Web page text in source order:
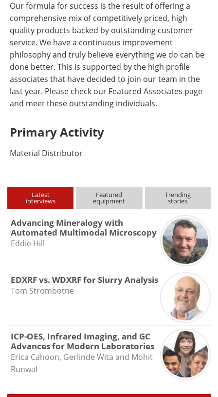
Our formula for success is the result of offering a
comprehensive mix of competitively priced, high
quality products backed by outstanding customer
service. We have a continuous improvement
philosophy and truly believe everything we do can be
done better. This is supported by the high profile
associates that have decided to join our team in the
last year. Please check our Featured Associates page
and meet these outstanding individuals.
Primary Activity
Material Distributor
Latest
interviews
Featured
equipment
Trending
stories
Advancing Mineralogy with
Automated Multimodal Microscopy
Eddie Hill
EDXRF vs. WDXRF for Slurry Analysis
Tom Strombotne
ICP-OES, Infrared Imaging, and GC
Advances for Modern Laboratories
Erica Cahoon, Gerlinde Wita and Mohit
Runwal